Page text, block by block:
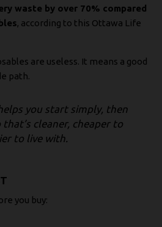
waste by over 70% compared
, according to this Ottawa Life
are useless. It means a good
path.
you start simply, then
cleaner, cheaper to
to live with.
you buy: